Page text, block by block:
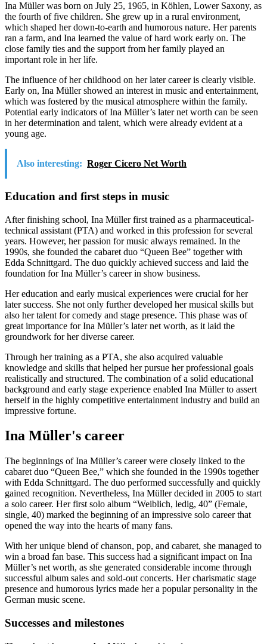
Ina Müller was born on July 25, 1965, in Köhlen, Lower Saxony, as
the fourth of five children. She grew up in a rural environment,
which shaped her down-to-earth and humorous nature. Her parents
ran a farm, and Ina learned the value of hard work early on. The
close family ties and the support from her family played an
important role in her life.
The influence of her childhood on her later career is clearly visible.
Early on, Ina Müller showed an interest in music and entertainment,
which was fostered by the musical atmosphere within the family.
Potential early indicators of Ina Müller’s later net worth can be seen
in her determination and talent, which were already evident at a
young age.
Also interesting: Roger Cicero Net Worth
Education and first steps in music
After finishing school, Ina Müller first trained as a pharmaceutical-
technical assistant (PTA) and worked in this profession for several
years. However, her passion for music always remained. In the
1990s, she founded the cabaret duo “Queen Bee” together with
Edda Schnittgard. The duo quickly achieved success and laid the
foundation for Ina Müller’s career in show business.
Her education and early musical experiences were crucial for her
later success. She not only further developed her musical skills but
also her talent for comedy and stage presence. This phase was of
great importance for Ina Müller’s later net worth, as it laid the
groundwork for her diverse career.
Through her training as a PTA, she also acquired valuable
knowledge and skills that helped her pursue her professional goals
realistically and structured. The combination of a solid educational
background and early stage experience enabled Ina Müller to assert
herself in the highly competitive entertainment industry and build an
impressive fortune.
Ina Müller's career
The beginnings of Ina Müller’s career were closely linked to the
cabaret duo “Queen Bee,” which she founded in the 1990s together
with Edda Schnittgard. The duo performed successfully and quickly
gained recognition. Nevertheless, Ina Müller decided in 2005 to start
a solo career. Her first solo album “Weiblich, ledig, 40” (Female,
single, 40) marked the beginning of an impressive solo career that
opened the way into the hearts of many fans.
With her unique blend of chanson, pop, and cabaret, she managed to
win a broad fan base. This success had a significant impact on Ina
Müller’s net worth, as she generated considerable income through
successful album sales and sold-out concerts. Her charismatic stage
presence and humorous lyrics made her a popular personality in the
German music scene.
Successes and milestones